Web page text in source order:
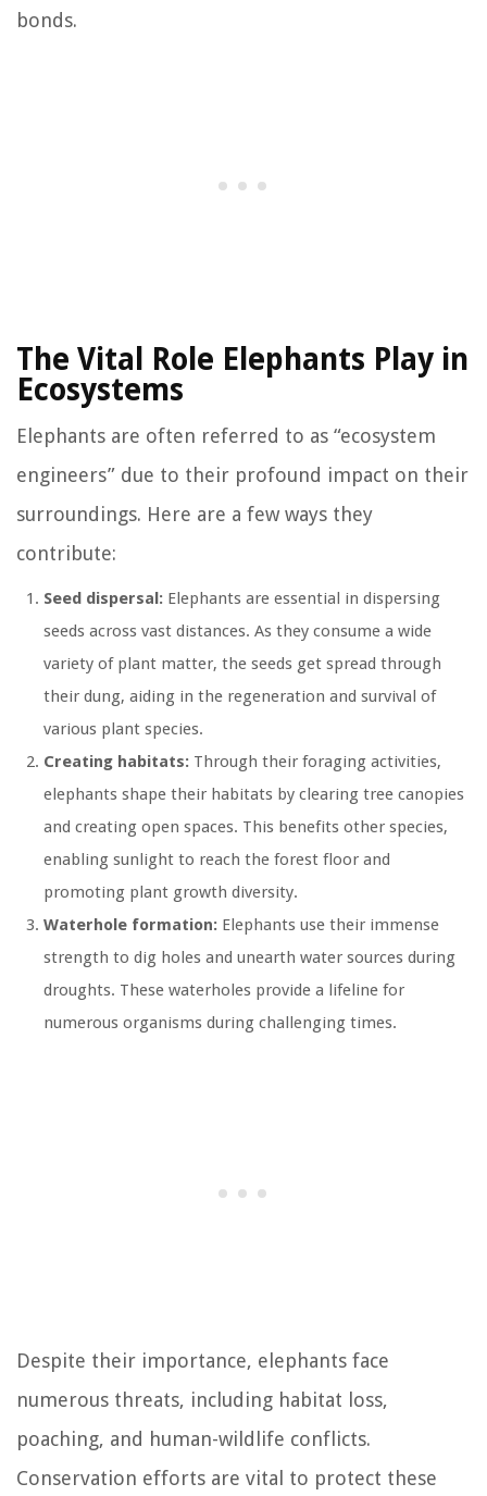
bonds.
The Vital Role Elephants Play in
Ecosystems
Elephants are often referred to as “ecosystem
engineers” due to their profound impact on their
surroundings. Here are a few ways they
contribute:
Seed dispersal: Elephants are essential in dispersing
seeds across vast distances. As they consume a wide
variety of plant matter, the seeds get spread through
their dung, aiding in the regeneration and survival of
various plant species.
Creating habitats: Through their foraging activities,
elephants shape their habitats by clearing tree canopies
and creating open spaces. This benefits other species,
enabling sunlight to reach the forest floor and
promoting plant growth diversity.
Waterhole formation: Elephants use their immense
strength to dig holes and unearth water sources during
droughts. These waterholes provide a lifeline for
numerous organisms during challenging times.
Despite their importance, elephants face
numerous threats, including habitat loss,
poaching, and human-wildlife conflicts.
Conservation efforts are vital to protect these